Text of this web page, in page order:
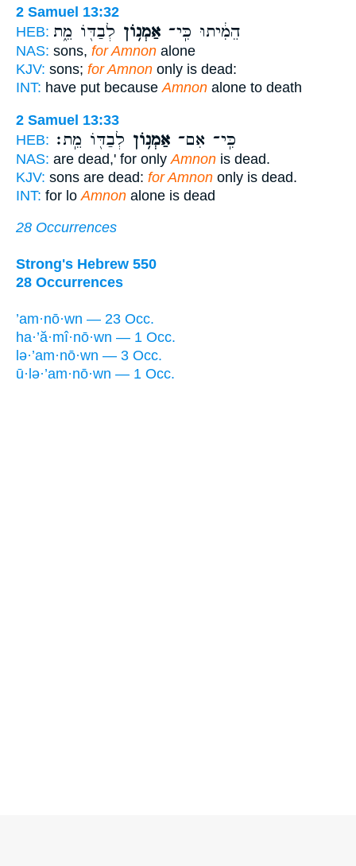
2 Samuel 13:32
HEB:
הֵמִ֔יתוּ כִּֽי־ אַמְנ֥וֹן לְבַדּ֖וֹ מֵ֑ת
NAS: sons, for Amnon alone
KJV: sons; for Amnon only is dead:
INT: have put because Amnon alone to death
2 Samuel 13:33
HEB:
כִּֽי־ אִם־ אַמְנ֥וֹן לְבַדּ֖וֹ מֵֽת׃
NAS: are dead,' for only Amnon is dead.
KJV: sons are dead: for Amnon only is dead.
INT: for lo Amnon alone is dead
28 Occurrences
Strong's Hebrew 550
28 Occurrences
’am·nō·wn — 23 Occ.
ha·’ă·mî·nō·wn — 1 Occ.
lə·’am·nō·wn — 3 Occ.
ū·lə·’am·nō·wn — 1 Occ.